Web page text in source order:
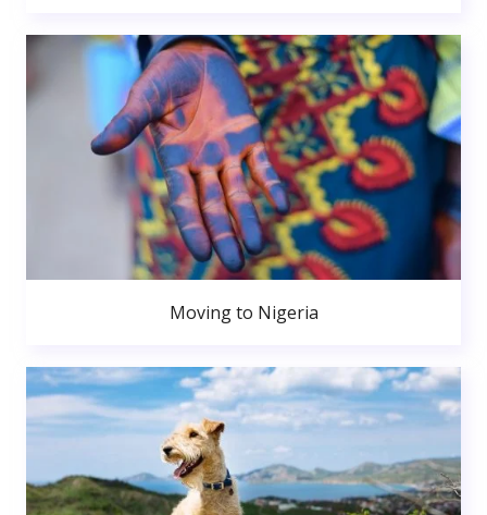
Moving to Nigeria